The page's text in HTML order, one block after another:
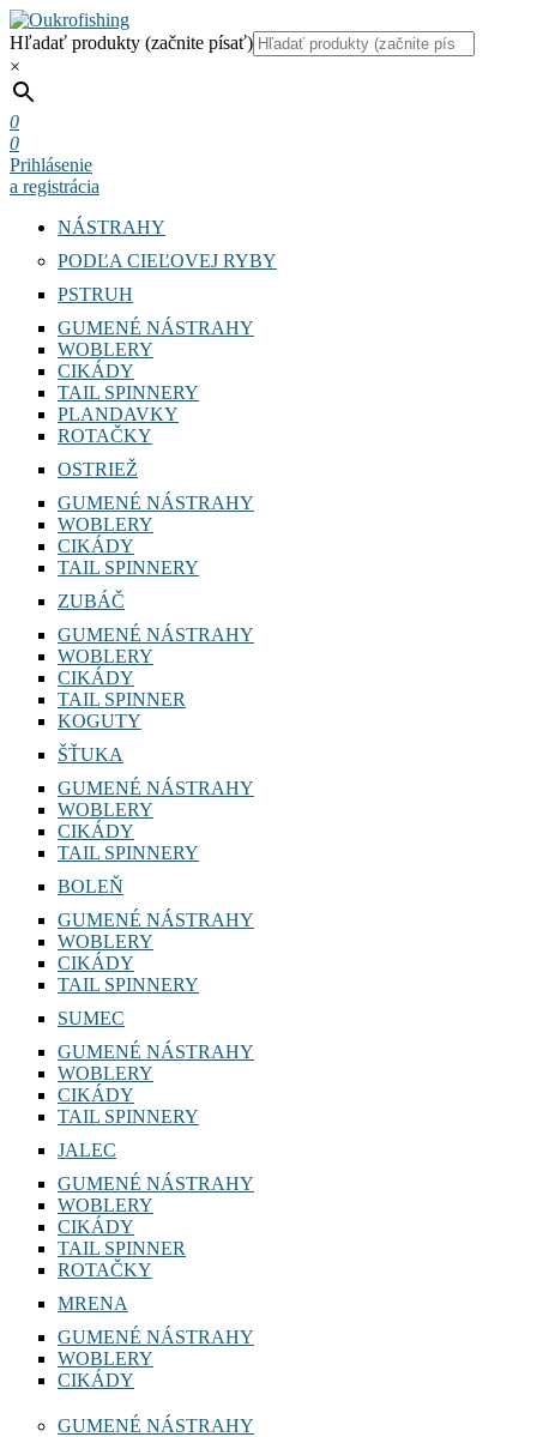
Hľadať produkty (začnite písať)
×
0
0
Prihlásenie
a registrácia
NÁSTRAHY
PODĽA CIEĽOVEJ RYBY
PSTRUH
GUMENÉ NÁSTRAHY
WOBLERY
CIKÁDY
TAIL SPINNERY
PLANDAVKY
ROTAČKY
OSTRIEŽ
GUMENÉ NÁSTRAHY
WOBLERY
CIKÁDY
TAIL SPINNERY
ZUBÁČ
GUMENÉ NÁSTRAHY
WOBLERY
CIKÁDY
TAIL SPINNER
KOGUTY
ŠŤUKA
GUMENÉ NÁSTRAHY
WOBLERY
CIKÁDY
TAIL SPINNERY
BOLEŇ
GUMENÉ NÁSTRAHY
WOBLERY
CIKÁDY
TAIL SPINNERY
SUMEC
GUMENÉ NÁSTRAHY
WOBLERY
CIKÁDY
TAIL SPINNERY
JALEC
GUMENÉ NÁSTRAHY
WOBLERY
CIKÁDY
TAIL SPINNER
ROTAČKY
MRENA
GUMENÉ NÁSTRAHY
WOBLERY
CIKÁDY
GUMENÉ NÁSTRAHY